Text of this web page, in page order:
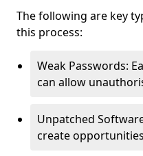
The following are key
this process:
Weak Passwords:
can allow
Unpatched
create